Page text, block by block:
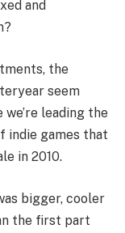
and
the
seem
leading the
indie games that
in 2010.
bigger, cooler
the first part